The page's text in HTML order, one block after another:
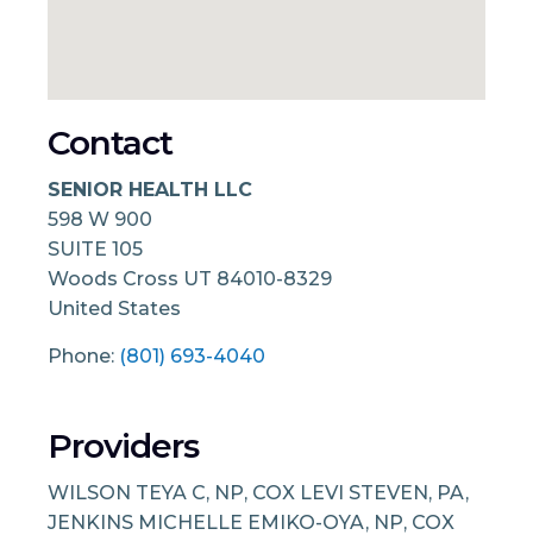
Contact
SENIOR HEALTH LLC
598 W 900
SUITE 105
Woods Cross UT 84010-8329
United States
Phone: (801) 693-4040
Providers
WILSON TEYA C, NP, COX LEVI STEVEN, PA,
JENKINS MICHELLE EMIKO-OYA, NP, COX